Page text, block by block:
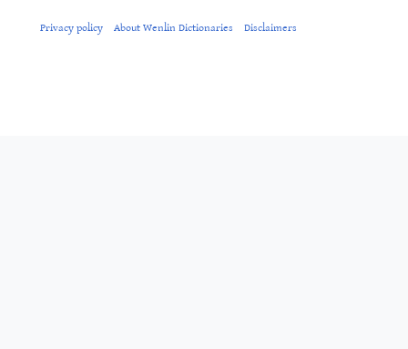
Privacy policy About Wenlin Dictionaries Disclaimers